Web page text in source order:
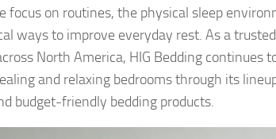
focus on routines, the physical sleep
ways to improve everyday rest. As a
North America, HIG Bedding continues
and relaxing bedrooms through its
budget-friendly bedding products.